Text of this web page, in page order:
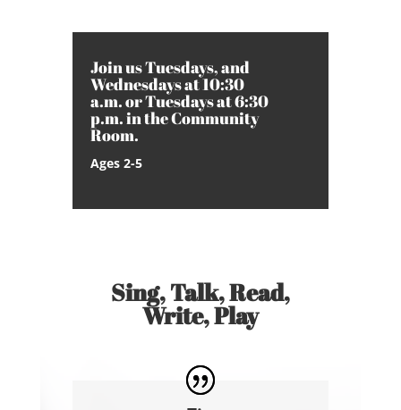
Join us Tuesdays, and
Wednesdays at 10:30
a.m. or Tuesdays at 6:30
p.m. in the Community
Room.
Ages 2-5
Sing, Talk, Read,
Write, Play